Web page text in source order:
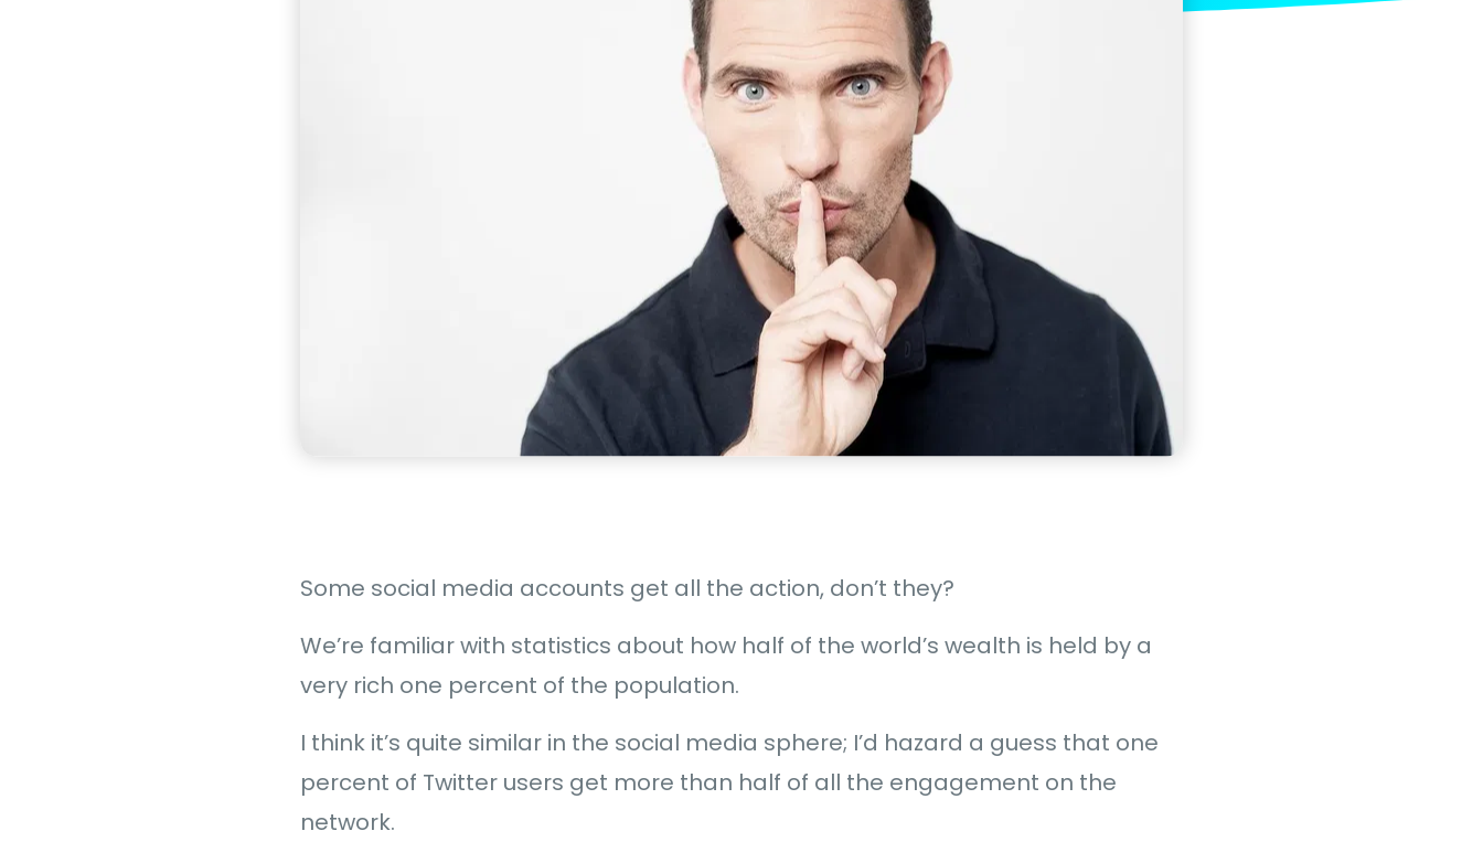
Some social media accounts get all the action, don’t they?
We’re familiar with statistics about how half of the world’s wealth is held by a
very rich one percent of the population.
I think it’s quite similar in the social media sphere; I’d hazard a guess that one
percent of Twitter users get more than half of all the engagement on the
network.